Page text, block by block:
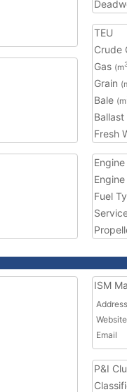
TEU
Crude
Gas (m
Grain
Bale (m
Ballast
Fresh
Fuel
ISM
Address
Website
Email
P&I